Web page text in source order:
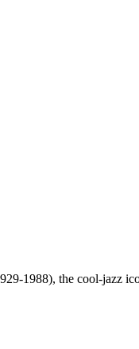
1988), the cool-jazz